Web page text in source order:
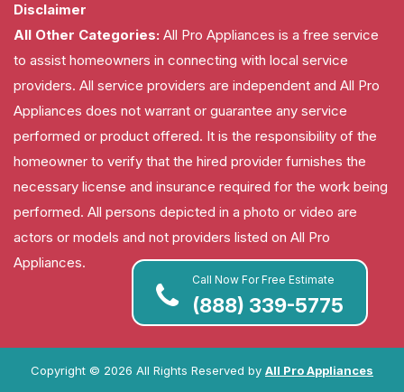
Call Now For Free Estimate
(888) 339-5775
Disclaimer
All Other Categories: All Pro Appliances is a free service
to assist homeowners in connecting with local service
providers. All service providers are independent and All Pro
Appliances does not warrant or guarantee any service
performed or product offered. It is the responsibility of the
homeowner to verify that the hired provider furnishes the
necessary license and insurance required for the work being
performed. All persons depicted in a photo or video are
actors or models and not providers listed on All Pro
Appliances.
Copyright © 2026 All Rights Reserved by All Pro Appliances